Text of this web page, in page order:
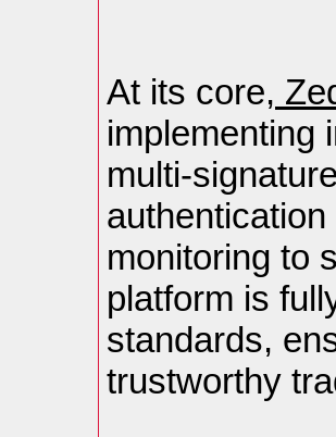
At its core,
implementing
multi-
monitoring to
platform is
standards,
trustworthy